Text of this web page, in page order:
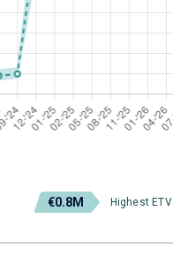
€0.8M Highest ETV